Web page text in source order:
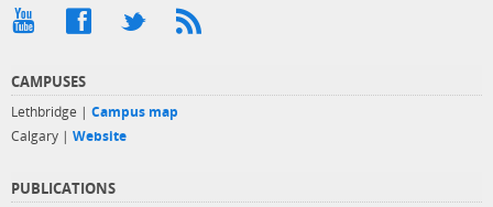
CAMPUSES
Lethbridge | Campus map
Calgary | Website
PUBLICATIONS